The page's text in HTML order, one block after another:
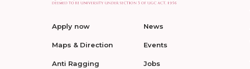
Apply now
Maps & Direction
Anti Ragging
News
Events
Jobs